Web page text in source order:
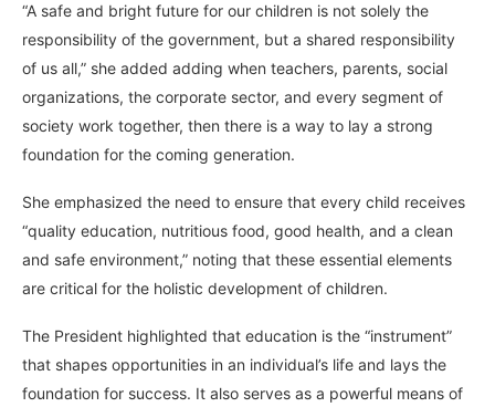
“A safe and bright future for our children is not solely the
responsibility of the government, but a shared responsibility
of us all,” she added adding when teachers, parents, social
organizations, the corporate sector, and every segment of
society work together, then there is a way to lay a strong
foundation for the coming generation.
She emphasized the need to ensure that every child receives
“quality education, nutritious food, good health, and a clean
and safe environment,” noting that these essential elements
are critical for the holistic development of children.
The President highlighted that education is the “instrument”
that shapes opportunities in an individual’s life and lays the
foundation for success. It also serves as a powerful means of